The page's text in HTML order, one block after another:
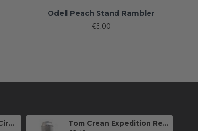
Odell Peach Stand Rambler
€3.00
Killarney Brewing Full Circle IPA Tom Crean Expedition Red Ale (Can)